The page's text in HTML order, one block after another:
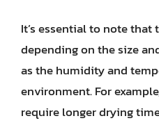
It’s essential to note
depending on the size
as the humidity and
environment. For
require longer drying